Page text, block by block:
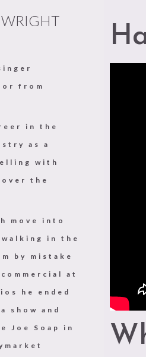
WRIGHT
from
in the
as a
with
the
move into
in the
by mistake
at
he ended
show and
Joe Soap in